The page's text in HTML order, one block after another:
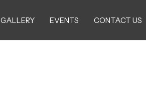
GALLERY EVENTS CONTACT US